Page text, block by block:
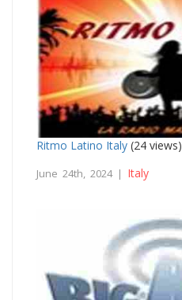
Ritmo Latino Italy (24 views)
June 24th, 2024 | Italy